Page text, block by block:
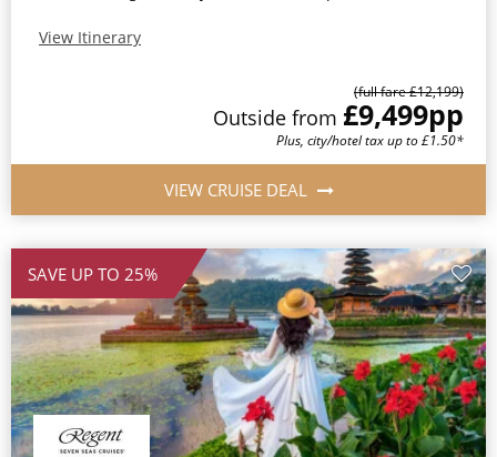
View Itinerary
(full fare £12,199)
Outside from £9,499pp
Plus, city/hotel tax up to £1.50*
VIEW CRUISE DEAL
SAVE UP TO 25%